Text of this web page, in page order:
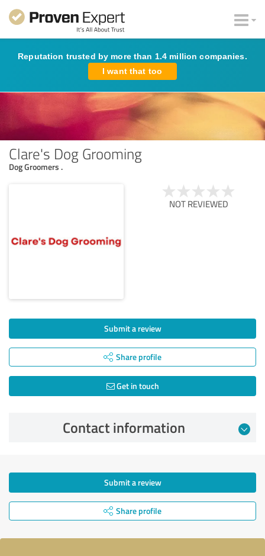
Reputation trusted by more than 1.4 million companies.
I want that too
Clare's Dog Grooming
Dog Groomers .
NOT REVIEWED
Submit a review
Share profile
Get in touch
Contact information
Submit a review
Share profile